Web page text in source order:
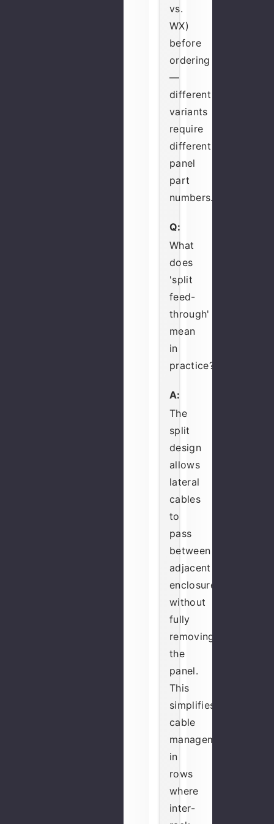
vs.
WX)
before
ordering
—
different
variants
require
different
panel
part
numbers.
Q:
What
does
'split
feed-
through'
mean
in
practice?
A:
The
split
design
allows
lateral
cables
to
pass
between
adjacent
enclosures
without
fully
removing
the
panel.
This
simplifies
cable
management
in
rows
where
inter-